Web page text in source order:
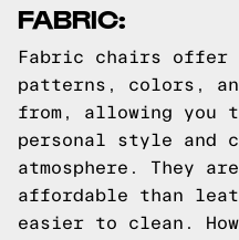
FABRIC:
Fabric chairs offer
patterns, colors,
from, allowing you
personal style and
atmosphere. They
affordable than
easier to clean.